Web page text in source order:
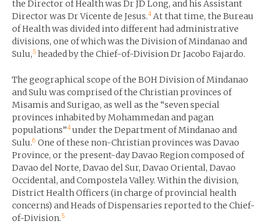
the Director of Health was Dr JD Long, and his Assistant
Director was Dr Vicente de Jesus.4 At that time, the Bureau
of Health was divided into different had administrative
divisions, one of which was the Division of Mindanao and
Sulu,5 headed by the Chief-of-Division Dr Jacobo Fajardo.
The geographical scope of the BOH Division of Mindanao
and Sulu was comprised of the Christian provinces of
Misamis and Surigao, as well as the “seven special
provinces inhabited by Mohammedan and pagan
populations”4 under the Department of Mindanao and
Sulu.6 One of these non-Christian provinces was Davao
Province, or the present-day Davao Region composed of
Davao del Norte, Davao del Sur, Davao Oriental, Davao
Occidental, and Compostela Valley. Within the division,
District Health Officers (in charge of provincial health
concerns) and Heads of Dispensaries reported to the Chief-
of-Division.5